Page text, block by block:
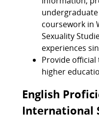
coursework in
Sexuality
experiences
Provide
higher
English
International